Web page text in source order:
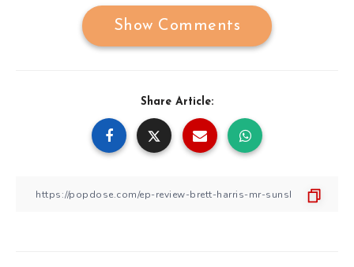
Show Comments
Share Article: